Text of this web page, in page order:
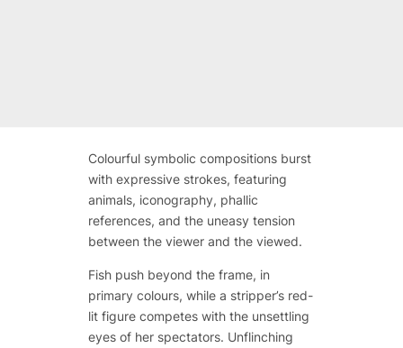
Colourful symbolic compositions burst
with expressive strokes, featuring
animals, iconography, phallic
references, and the uneasy tension
between the viewer and the viewed.
Fish push beyond the frame, in
primary colours, while a stripper’s red-
lit figure competes with the unsettling
eyes of her spectators. Unflinching